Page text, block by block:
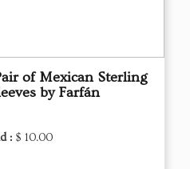
of Mexican Sterling
by Farfán
: $ 10.00